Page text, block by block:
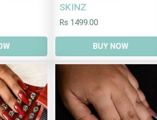
SKINZ
Rs 1499.00
BUY NOW